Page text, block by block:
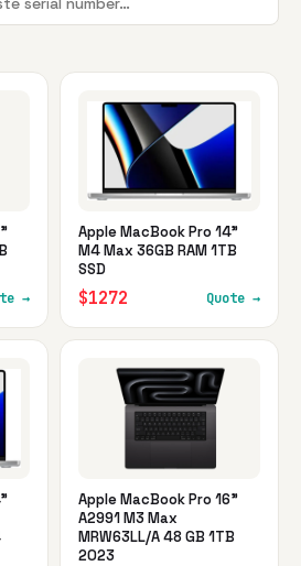
→
Apple MacBook Pro 14"
M4 Max 36GB RAM 1TB
SSD
$1272 Quote →
Apple MacBook Pro 16"
A2991 M3 Max
MRW63LL/A 48 GB 1TB
2023